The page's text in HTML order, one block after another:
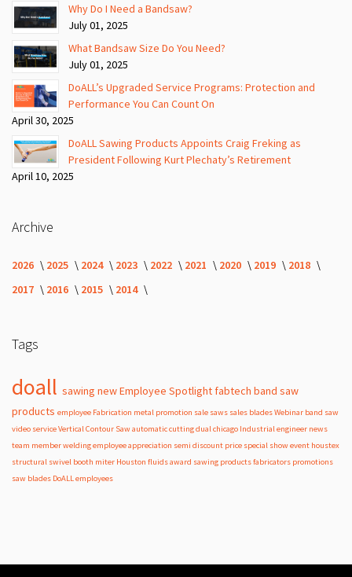
Why Do I Need a Bandsaw?
July 01, 2025
What Bandsaw Size Do You Need?
July 01, 2025
DoALL’s Upgraded Service Programs: Protection and
Performance You Can Count On
April 30, 2025
DoALL Sawing Products Appoints Craig Freking as
President Following Kurt Plechaty’s Retirement
April 10, 2025
Archive
2026 2025 2024 2023 2022 2021 2020 2019
2018
2017
2016 2015 2014
Tags
doall sawing newEmployee Spotlight fabtech band saw
products employee Fabrication metal promotion sale saws sales bladesWebinar band saw
video serviceVertical Contour Sawautomaticcuttingdual chicago Industrial engineer news
team memberweldingemployee appreciation semi discount price special showevent houstex
structural swivel booth miter Houston fluidsaward sawing productsfabricators promotions
saw blades DoALL employees